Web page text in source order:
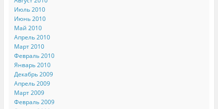
Июль 2010
Июнь 2010
Май 2010
Апрель 2010
Март 2010
Февраль 2010
Январь 2010
Декабрь 2009
Апрель 2009
Март 2009
Февраль 2009